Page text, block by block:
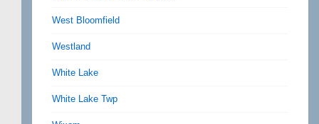
West Bloomfield
Westland
White Lake
White Lake Twp